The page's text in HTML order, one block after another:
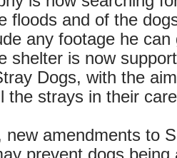
floods and of the
any footage he can
shelter is now
Dogs, with the
the strays in their
amendments to